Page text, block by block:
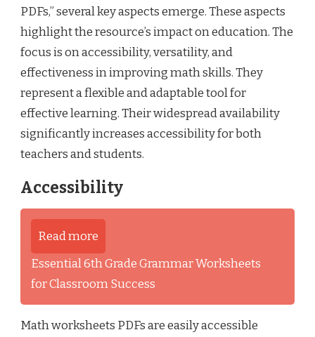
PDFs,” several key aspects emerge. These aspects
highlight the resource’s impact on education. The
focus is on accessibility, versatility, and
effectiveness in improving math skills. They
represent a flexible and adaptable tool for
effective learning. Their widespread availability
significantly increases accessibility for both
teachers and students.
Accessibility
Read more
Essential 6th Grade Grammar Worksheets
for Classroom Success
Math worksheets PDFs are easily accessible